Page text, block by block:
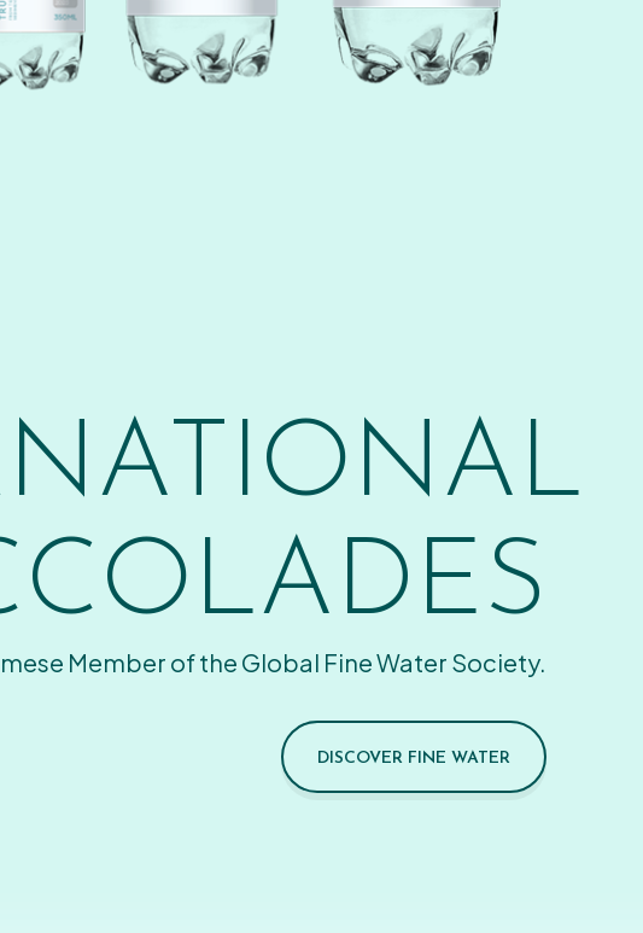
Member of the Global Fine Water Society.
DISCOVER FINE WATER